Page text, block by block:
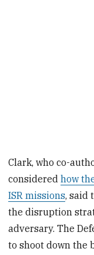
Clark, who co-
consideredhow
ISR missions, said
the disruption
adversary. The
to shoot down the